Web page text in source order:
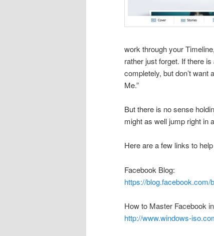
work through your
rather just forget. If there
completely, but don’t want
Me.”
But there is no sense
might as well jump right in
Here are a few links to
Facebook Blog:
https://blog.facebook.com/
How to Master Facebook
http://www.windows-